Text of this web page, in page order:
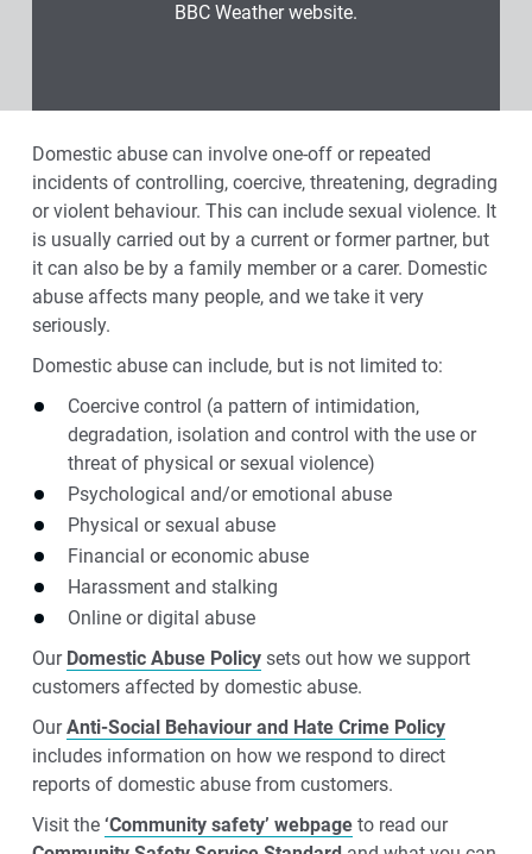
BBC Weather website.
Domestic abuse can involve one‑off or repeated
incidents of controlling, coercive, threatening, degrading
or violent behaviour. This can include sexual violence. It
is usually carried out by a current or former partner, but
it can also be by a family member or a carer. Domestic
abuse affects many people, and we take it very
seriously.
Domestic abuse can include, but is not limited to:
Coercive control (a pattern of intimidation,
degradation, isolation and control with the use or
threat of physical or sexual violence)
Psychological and/or emotional abuse
Physical or sexual abuse
Financial or economic abuse
Harassment and stalking
Online or digital abuse
Our Domestic Abuse Policysets out how we support
customers affected by domestic abuse.
OurAnti-Social Behaviour and Hate Crime Policy
includes information on how we respond to direct
reports of domestic abuse from customers.
Visit the ‘Community safety’ webpageto read our